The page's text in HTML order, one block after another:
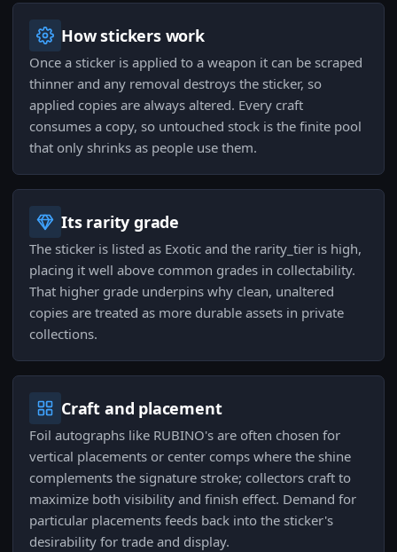
How stickers work
Once a sticker is applied to a weapon it can be scraped
thinner and any removal destroys the sticker, so
applied copies are always altered. Every craft
consumes a copy, so untouched stock is the finite pool
that only shrinks as people use them.
Its rarity grade
The sticker is listed as Exotic and the rarity_tier is high,
placing it well above common grades in collectability.
That higher grade underpins why clean, unaltered
copies are treated as more durable assets in private
collections.
Craft and placement
Foil autographs like RUBINO's are often chosen for
vertical placements or center comps where the shine
complements the signature stroke; collectors craft to
maximize both visibility and finish effect. Demand for
particular placements feeds back into the sticker's
desirability for trade and display.